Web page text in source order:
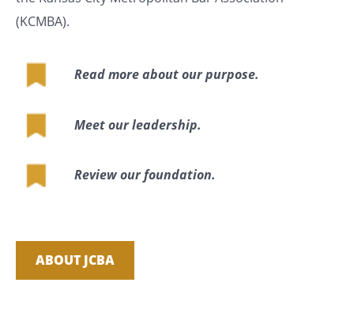
(KCMBA).
Read more about our purpose.
Meet our leadership.
Review our foundation.
ABOUT JCBA